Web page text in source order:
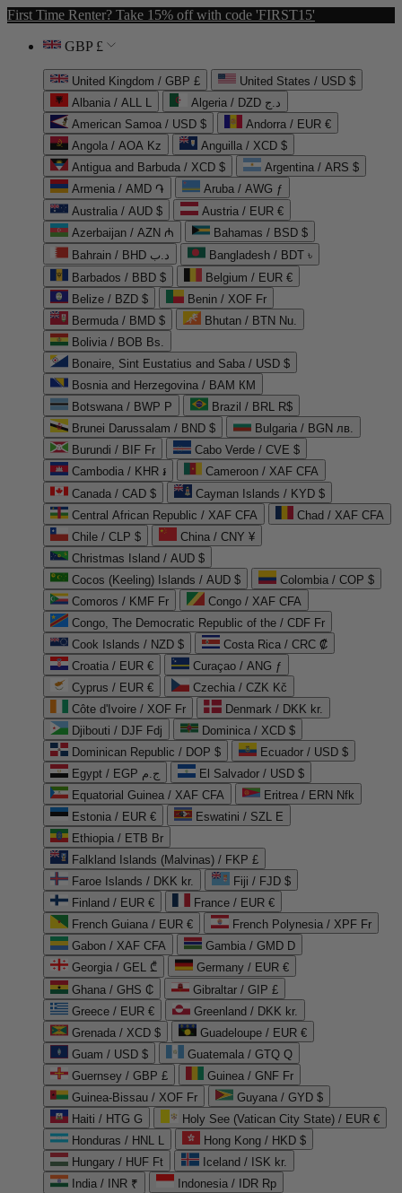
First Time Renter? Take 15% off with code 'FIRST15'
GBP £
United Kingdom / GBP £
United States / USD $
Albania / ALL L
Algeria / DZD د.ج
American Samoa / USD $
Andorra / EUR €
Angola / AOA Kz
Anguilla / XCD $
Antigua and Barbuda / XCD $
Argentina / ARS $
Armenia / AMD ֏
Aruba / AWG ƒ
Australia / AUD $
Austria / EUR €
Azerbaijan / AZN ₼
Bahamas / BSD $
Bahrain / BHD د.ب
Bangladesh / BDT ৳
Barbados / BBD $
Belgium / EUR €
Belize / BZD $
Benin / XOF Fr
Bermuda / BMD $
Bhutan / BTN Nu.
Bolivia / BOB Bs.
Bonaire, Sint Eustatius and Saba / USD $
Bosnia and Herzegovina / BAM КМ
Botswana / BWP P
Brazil / BRL R$
Brunei Darussalam / BND $
Bulgaria / BGN лв.
Burundi / BIF Fr
Cabo Verde / CVE $
Cambodia / KHR ៛
Cameroon / XAF CFA
Canada / CAD $
Cayman Islands / KYD $
Central African Republic / XAF CFA
Chad / XAF CFA
Chile / CLP $
China / CNY ¥
Christmas Island / AUD $
Cocos (Keeling) Islands / AUD $
Colombia / COP $
Comoros / KMF Fr
Congo / XAF CFA
Congo, The Democratic Republic of the / CDF Fr
Cook Islands / NZD $
Costa Rica / CRC ₡
Croatia / EUR €
Curaçao / ANG ƒ
Cyprus / EUR €
Czechia / CZK Kč
Côte d'Ivoire / XOF Fr
Denmark / DKK kr.
Djibouti / DJF Fdj
Dominica / XCD $
Dominican Republic / DOP $
Ecuador / USD $
Egypt / EGP ج.م
El Salvador / USD $
Equatorial Guinea / XAF CFA
Eritrea / ERN Nfk
Estonia / EUR €
Eswatini / SZL E
Ethiopia / ETB Br
Falkland Islands (Malvinas) / FKP £
Faroe Islands / DKK kr.
Fiji / FJD $
Finland / EUR €
France / EUR €
French Guiana / EUR €
French Polynesia / XPF Fr
Gabon / XAF CFA
Gambia / GMD D
Georgia / GEL ₾
Germany / EUR €
Ghana / GHS ₵
Gibraltar / GIP £
Greece / EUR €
Greenland / DKK kr.
Grenada / XCD $
Guadeloupe / EUR €
Guam / USD $
Guatemala / GTQ Q
Guernsey / GBP £
Guinea / GNF Fr
Guinea-Bissau / XOF Fr
Guyana / GYD $
Haiti / HTG G
Holy See (Vatican City State) / EUR €
Honduras / HNL L
Hong Kong / HKD $
Hungary / HUF Ft
Iceland / ISK kr.
India / INR ₹
Indonesia / IDR Rp